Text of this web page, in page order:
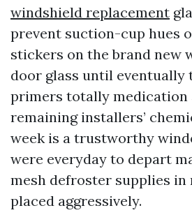
windshield replacement
prevent suction-cup hues
stickers on the brand new
door glass until eventually
primers totally medication
remaining installers’
week is a trustworthy
were everyday to depart
mesh defroster supplies in
placed aggressively.